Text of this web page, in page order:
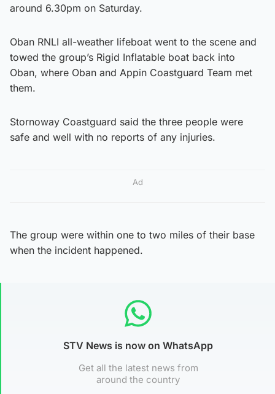
around 6.30pm on Saturday.
Oban RNLI all-weather lifeboat went to the scene and
towed the group’s Rigid Inflatable boat back into
Oban, where Oban and Appin Coastguard Team met
them.
Stornoway Coastguard said the three people were
safe and well with no reports of any injuries.
Ad
The group were within one to two miles of their base
when the incident happened.
STV News is now on WhatsApp
Get all the latest news from
around the country